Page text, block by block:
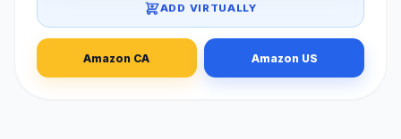
ADD VIRTUALLY
Amazon CA Amazon US